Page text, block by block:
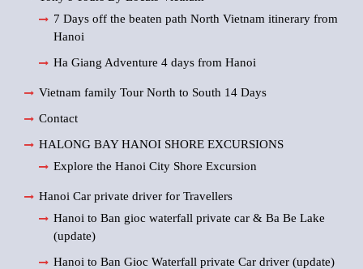
7 Days off the beaten path North Vietnam itinerary from
Hanoi
Ha Giang Adventure 4 days from Hanoi
Vietnam family Tour North to South 14 Days
Contact
HALONG BAY HANOI SHORE EXCURSIONS
Explore the Hanoi City Shore Excursion
Hanoi Car private driver for Travellers
Hanoi to Ban gioc waterfall private car & Ba Be Lake
(update)
Hanoi to Ban Gioc Waterfall private Car driver (update)